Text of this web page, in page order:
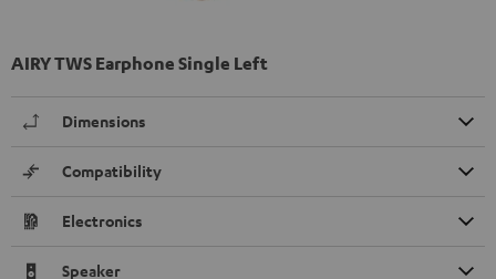
AIRY TWS Earphone Single Left
Dimensions
Compatibility
Electronics
Speaker